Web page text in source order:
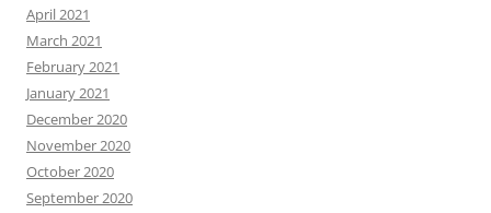
April 2021
March 2021
February 2021
January 2021
December 2020
November 2020
October 2020
September 2020